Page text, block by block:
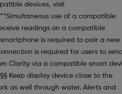
devices, visit
use of a compatible
readings on a compatible
is required to pair a new
is required for users to
Clarity via a compatible smart
Keep display device close to the
as well through water. Alerts and